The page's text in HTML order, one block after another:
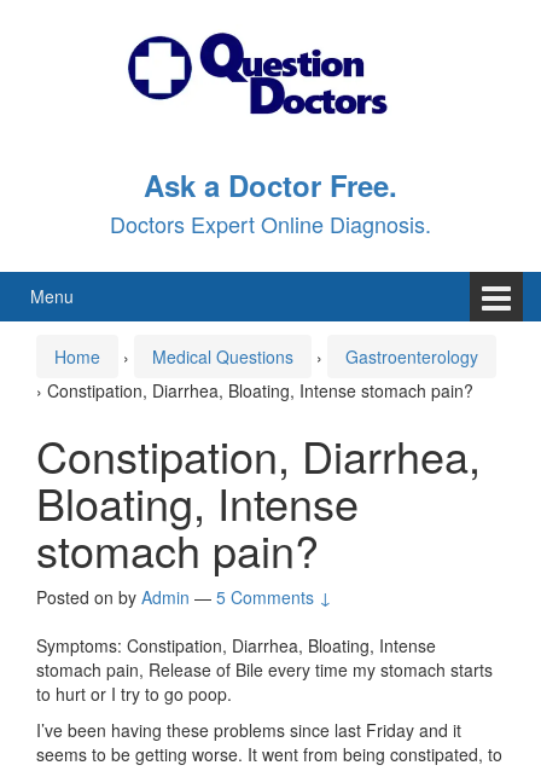
Ask a Doctor Free.
Doctors Expert Online Diagnosis.
Menu
Home › Medical Questions ›
Gastroenterology
› Constipation, Diarrhea, Bloating, Intense stomach pain?
Constipation, Diarrhea,
Bloating, Intense
stomach pain?
Posted on by Admin — 5 Comments ↓
Symptoms: Constipation, Diarrhea, Bloating, Intense
stomach pain, Release of Bile every time my stomach starts
to hurt or I try to go poop.
I’ve been having these problems since last Friday and it
seems to be getting worse. It went from being constipated, to